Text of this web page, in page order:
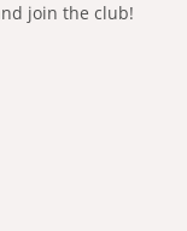
join the club!